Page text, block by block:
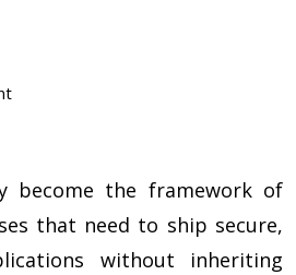
become the framework of
that need to ship secure,
without inheriting